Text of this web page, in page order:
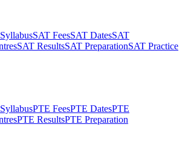
SAT FeesSAT DatesSAT
SAT ResultsSAT PreparationSAT Practice
PTE FeesPTE DatesPTE
PTE ResultsPTE Preparation